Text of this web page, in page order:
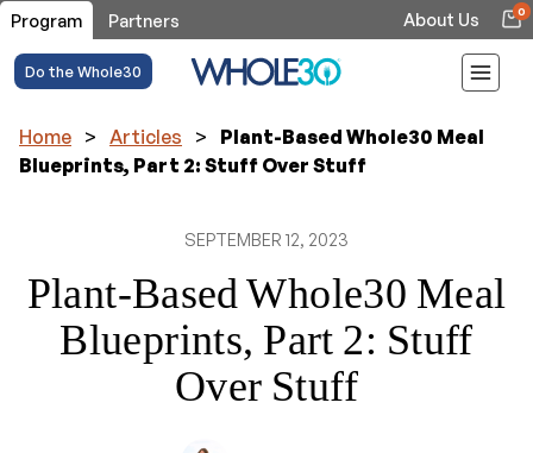
Program Partners About Us 0
Do the Whole30
Home > Articles >
Plant-Based Whole30 Meal
Blueprints, Part 2: Stuff Over Stuff
SEPTEMBER 12, 2023
Plant-Based Whole30 Meal
Blueprints, Part 2: Stuff
Over Stuff